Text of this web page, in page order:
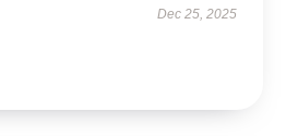
Dec 25, 2025